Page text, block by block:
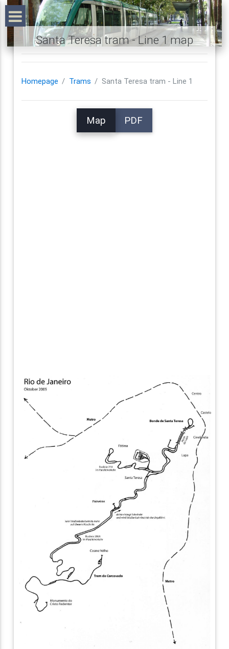
Santa Teresa tram - Line 1 map
Homepage Trams Santa Teresa tram - Line 1
Map PDF